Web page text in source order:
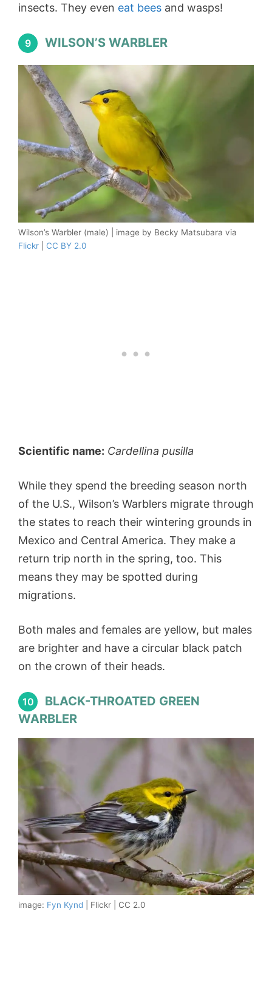
insects. They even eat bees and wasps!
9 WILSON’S WARBLER
Wilson’s Warbler (male) | image by Becky Matsubara via
Flickr
CC BY 2.0
Scientific name: Cardellina pusilla
While they spend the breeding season north
of the U.S., Wilson’s Warblers migrate through
the states to reach their wintering grounds in
Mexico and Central America. They make a
return trip north in the spring, too. This
means they may be spotted during
migrations.
Both males and females are yellow, but males
are brighter and have a circular black patch
on the crown of their heads.
10
BLACK-THROATED GREEN
WARBLER
image: Fyn Kynd | Flickr | CC 2.0